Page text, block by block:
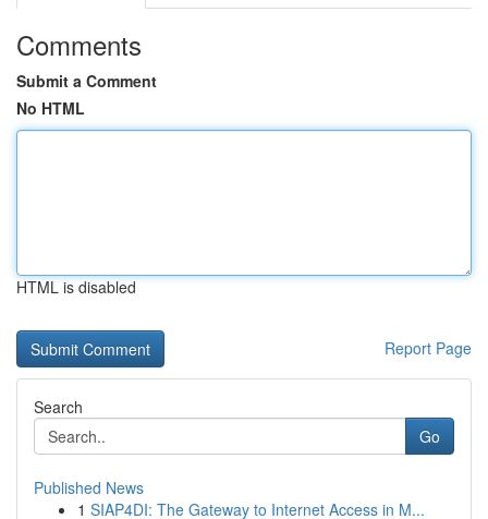
Comments
Submit a Comment
No HTML
HTML is disabled
Report Page
Search
Go
Published News
1 SIAP4DI: The Gateway to Internet Access in M...